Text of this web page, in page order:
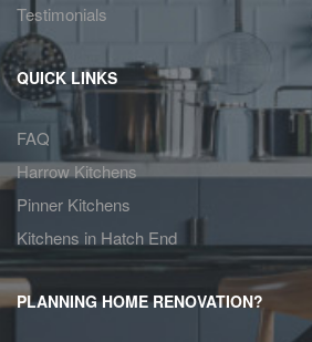
Testimonials
QUICK LINKS
FAQ
Harrow Kitchens
Pinner Kitchens
Kitchens in Hatch End
PLANNING HOME RENOVATION?